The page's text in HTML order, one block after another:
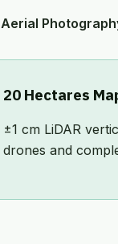
Aerial
20 Hectares
±1 cm LiDAR
drones and